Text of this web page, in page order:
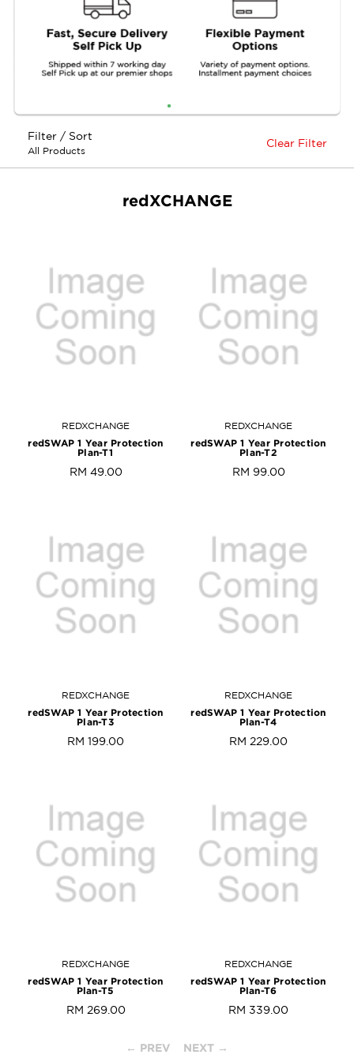
Filter / Sort
All Products
Clear Filter
redXCHANGE
REDXCHANGE
redSWAP 1 Year Protection
Plan-T1
RM 49.00
REDXCHANGE
redSWAP 1 Year Protection
Plan-T2
RM 99.00
REDXCHANGE
redSWAP 1 Year Protection
Plan-T3
RM 199.00
REDXCHANGE
redSWAP 1 Year Protection
Plan-T4
RM 229.00
REDXCHANGE
redSWAP 1 Year Protection
Plan-T5
RM 269.00
REDXCHANGE
redSWAP 1 Year Protection
Plan-T6
RM 339.00
← PREV NEXT →